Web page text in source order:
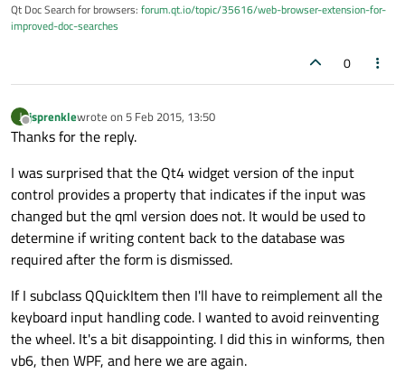
Qt Doc Search for browsers: forum.qt.io/topic/35616/web-browser-extension-for-
improved-doc-searches
0
J
Offline
jsprenklewrote on 5 Feb 2015, 13:50
last edited by
Thanks for the reply.
I was surprised that the Qt4 widget version of the input
control provides a property that indicates if the input was
changed but the qml version does not. It would be used to
determine if writing content back to the database was
required after the form is dismissed.
If I subclass QQuickItem then I'll have to reimplement all the
keyboard input handling code. I wanted to avoid reinventing
the wheel. It's a bit disappointing. I did this in winforms, then
vb6, then WPF, and here we are again.